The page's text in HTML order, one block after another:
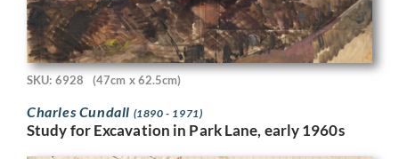
SKU: 6928 (47cm x 62.5cm)
Charles Cundall (1890 - 1971)
Study for Excavation in Park Lane, early 1960s